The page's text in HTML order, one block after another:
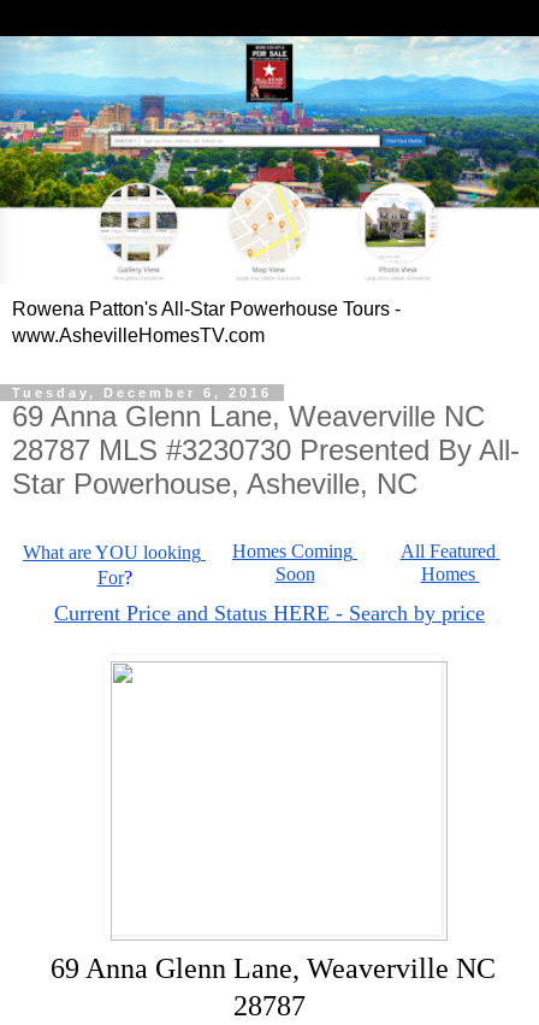
Rowena Patton's All-Star Powerhouse Tours -
www.AshevilleHomesTV.com
Tuesday, December 6, 2016
69 Anna Glenn Lane, Weaverville NC
28787 MLS #3230730 Presented By All-
Star Powerhouse, Asheville, NC
What are YOU looking
For?
Homes Coming
Soon
All Featured
Homes
Current Price and Status HERE - Search by price
69 Anna Glenn Lane, Weaverville NC
28787